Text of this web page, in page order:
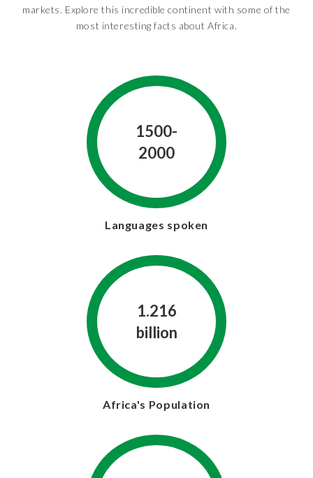
markets. Explore this incredible continent with some of the
most interesting facts about Africa.
1500-
2000
Languages spoken
1.216
billion
Africa's Population